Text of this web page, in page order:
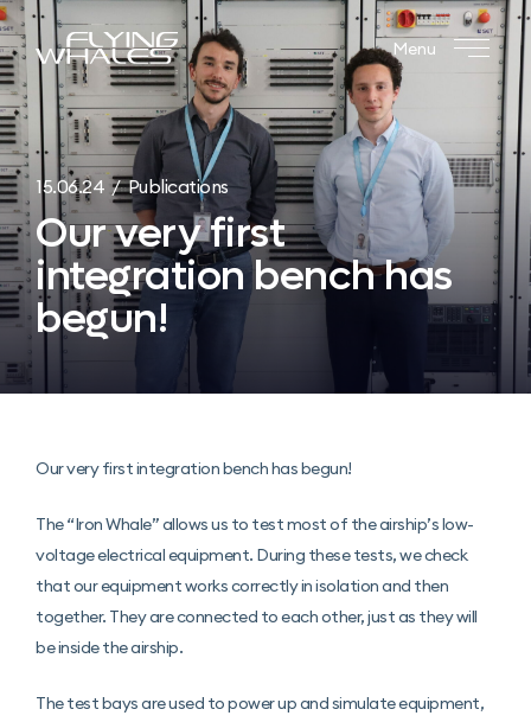
Menu
15.06.24 / Publications
Our very first
integration bench has
begun!
Our very first integration bench has begun!
The “Iron Whale” allows us to test most of the airship’s low-
voltage electrical equipment. During these tests, we check
that our equipment works correctly in isolation and then
together. They are connected to each other, just as they will
be inside the airship.
The test bays are used to power up and simulate equipment,